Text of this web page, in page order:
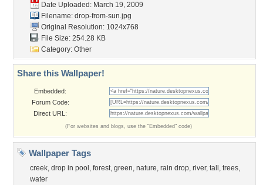
Date Uploaded: March 19, 2009
Filename: drop-from-sun.jpg
Original Resolution: 1024x768
File Size: 254.28 KB
Category: Other
Share this Wallpaper!
Embedded:
Forum Code:
Direct URL:
(For websites and blogs, use the "Embedded" code)
Wallpaper Tags
creek, drop in pool , forest, green, nature, rain drop, river, tall , trees,
water